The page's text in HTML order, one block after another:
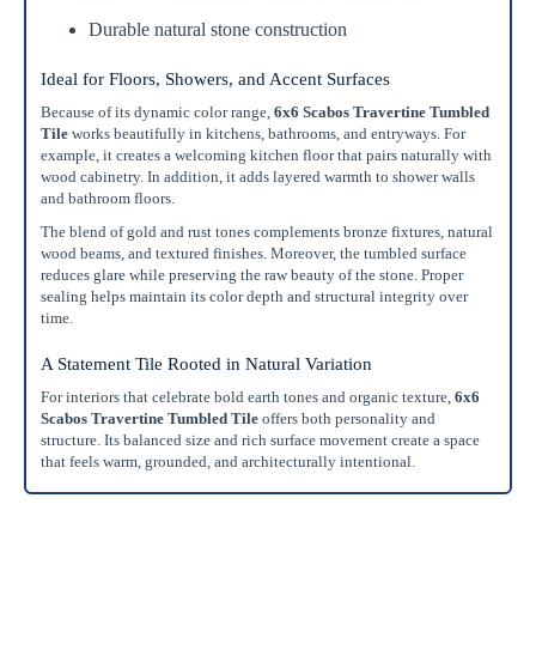
Durable natural stone construction
Ideal for Floors, Showers, and Accent Surfaces
Because of its dynamic color range, 6x6 Scabos Travertine Tumbled
Tile works beautifully in kitchens, bathrooms, and entryways. For
example, it creates a welcoming kitchen floor that pairs naturally with
wood cabinetry. In addition, it adds layered warmth to shower walls
and bathroom floors.
The blend of gold and rust tones complements bronze fixtures, natural
wood beams, and textured finishes. Moreover, the tumbled surface
reduces glare while preserving the raw beauty of the stone. Proper
sealing helps maintain its color depth and structural integrity over
time.
A Statement Tile Rooted in Natural Variation
For interiors that celebrate bold earth tones and organic texture, 6x6
Scabos Travertine Tumbled Tile offers both personality and
structure. Its balanced size and rich surface movement create a space
that feels warm, grounded, and architecturally intentional.